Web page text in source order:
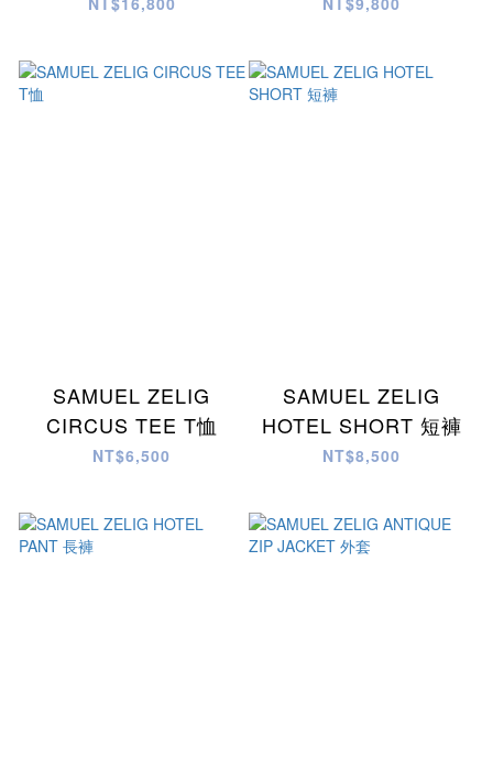
SAMUEL ZELIG
CIRCUS TEE T恤
NT$6,500
SAMUEL ZELIG
HOTEL SHORT 短褲
NT$8,500